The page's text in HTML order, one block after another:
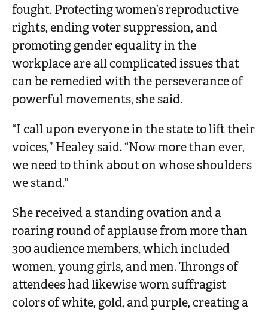
fought. Protecting women’s reproductive
rights, ending voter suppression, and
promoting gender equality in the
workplace are all complicated issues that
can be remedied with the perseverance of
powerful movements, she said.
“I call upon everyone in the state to lift their
voices,” Healey said. “Now more than ever,
we need to think about on whose shoulders
we stand.”
She received a standing ovation and a
roaring round of applause from more than
300 audience members, which included
women, young girls, and men. Throngs of
attendees had likewise worn suffragist
colors of white, gold, and purple, creating a